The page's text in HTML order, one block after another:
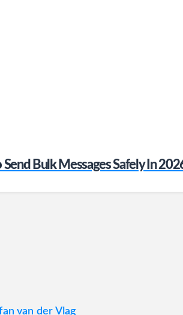
Send Bulk Messages Safely In
van der Vlag